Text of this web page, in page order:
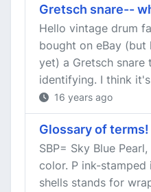
Gretsch snare--
Hello vintage drum
bought on eBay
yet) a Gretsch snare
identifying. I think
16 years ago
Glossary of terms!
SBP= Sky Blue
color. P ink-stamped
shells stands for